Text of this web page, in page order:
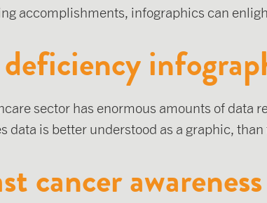
accomplishments, infographics can
sector has enormous amounts of data
data is better understood as a graphic,
cancer